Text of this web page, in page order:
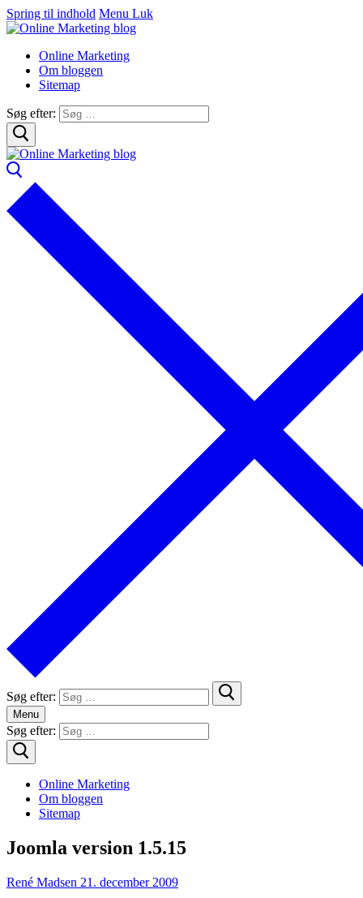
Spring til indhold Menu Luk
Online Marketing
Om bloggen
Sitemap
Søg efter:
Søg efter:
Menu
Søg efter:
Online Marketing
Om bloggen
Sitemap
Joomla version 1.5.15
René Madsen 21. december 2009